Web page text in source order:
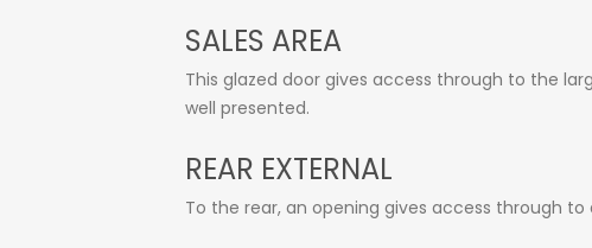
SALES AREA
This glazed door gives access through to the
well presented.
REAR EXTERNAL
To the rear, an opening gives access through